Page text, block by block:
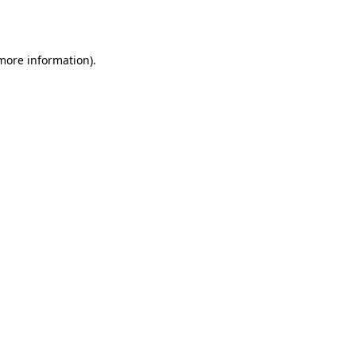
information).